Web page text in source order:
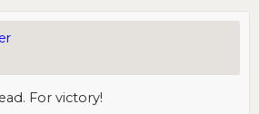
For victory!